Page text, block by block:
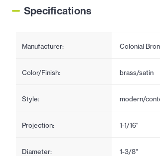
Specifications
Manufacturer: Colonial
Color/Finish: brass/satin
Style: modern/
Projection: 1-1/16"
Diameter: 1-3/8"